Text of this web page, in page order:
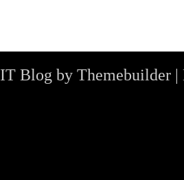
IT Blog by Themebuilder|